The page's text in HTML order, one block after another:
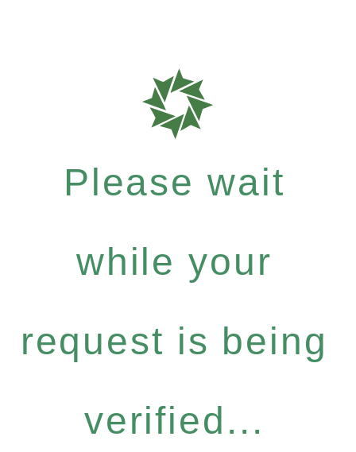
Please wait
while your
request is being
verified...